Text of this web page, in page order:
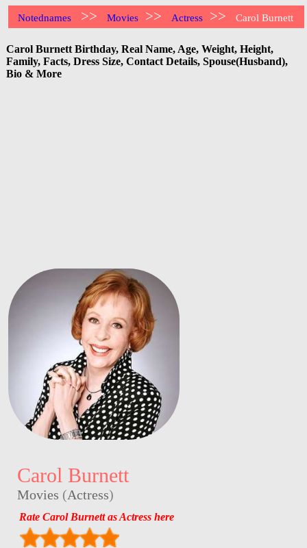
Notednames >> Movies >> Actress >> Carol Burnett
Carol Burnett Birthday, Real Name, Age, Weight, Height,
Family, Facts, Dress Size, Contact Details, Spouse(Husband),
Bio & More
Carol Burnett
Movies (Actress)
Rate Carol Burnett as Actress here